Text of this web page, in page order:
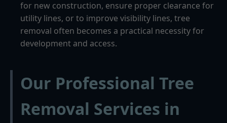
for new construction, ensure proper clearance for
utility lines, or to improve visibility lines, tree
removal often becomes a practical necessity for
development and access.
Our Professional Tree
Removal Services in